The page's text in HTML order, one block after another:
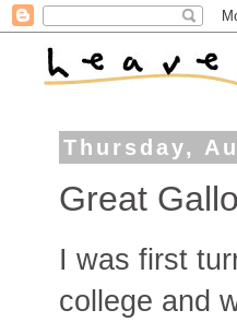
Thursday,
Great
I was first
college and